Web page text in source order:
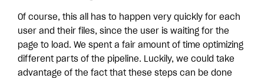
Of course, this all has to happen very quickly for each
user and their files, since the user is waiting for the
page to load. We spent a fair amount of time optimizing
different parts of the pipeline. Luckily, we could take
advantage of the fact that these steps can be done